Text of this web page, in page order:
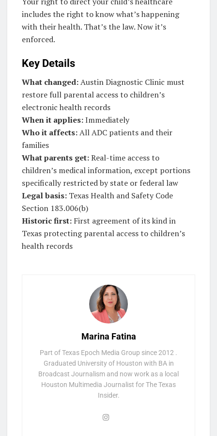
includes the right to know what’s happening
with their health. That’s the law. Now it’s
enforced.
Key Details
What changed:Austin Diagnostic Clinic must
restore full parental access to children’s
electronic health records
When it applies:Immediately
Who it affects:All ADC patients and their
families
What parents get:Real-time access to
children’s medical information, except portions
specifically restricted by state or federal law
Legal basis: Texas Health and Safety Code
Section 183.006(b)
Historic first: First agreement of its kind in
Texas protecting parental access to children’s
health records
Marina Fatina
Part of Texas Epoch Media Group since 2012 .
Graduated University of Houston with BA in
Broadcast Journalism and now work as a local
Houston Multimedia Journalist for The Texas
Insider.